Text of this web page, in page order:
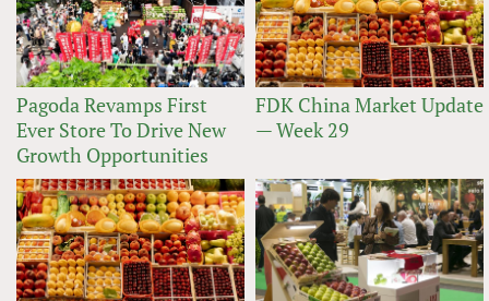
Pagoda Revamps First
Ever Store To Drive New
Growth Opportunities
FDK China Market Update
— Week 29